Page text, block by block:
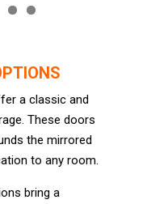
a classic and
These doors
the mirrored
to any room.
bring a